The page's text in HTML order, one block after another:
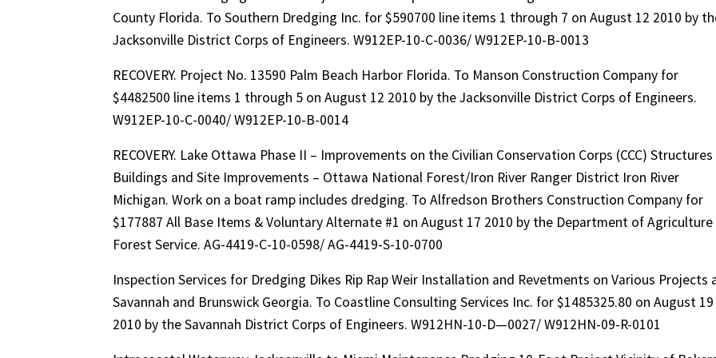
County Florida. To Southern Dredging Inc. for $590700 line items 1 through 7 on August 12 2010 by
Jacksonville District Corps of Engineers. W912EP-10-C-0036/ W912EP-10-B-0013
RECOVERY. Project No. 13590 Palm Beach Harbor Florida. To Manson Construction Company for
$4482500 line items 1 through 5 on August 12 2010 by the Jacksonville District Corps of Engineers.
W912EP-10-C-0040/ W912EP-10-B-0014
RECOVERY. Lake Ottawa Phase II – Improvements on the Civilian Conservation Corps (CCC) Structures
Buildings and Site Improvements – Ottawa National Forest/Iron River Ranger District Iron River
Michigan. Work on a boat ramp includes dredging. To Alfredson Brothers Construction Company for
$177887 All Base Items & Voluntary Alternate #1 on August 17 2010 by the Department of Agriculture
Forest Service. AG-4419-C-10-0598/ AG-4419-S-10-0700
Inspection Services for Dredging Dikes Rip Rap Weir Installation and Revetments on Various Projects
Savannah and Brunswick Georgia. To Coastline Consulting Services Inc. for $1485325.80 on August 19
2010 by the Savannah District Corps of Engineers. W912HN-10-D—0027/ W912HN-09-R-0101